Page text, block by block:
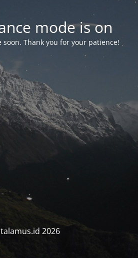
mode is on
Thank you for your patience!
2026